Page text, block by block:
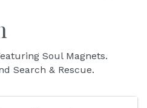
Soul Magnets.
Search & Rescue.